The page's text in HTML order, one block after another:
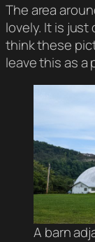
The area
lovely. It is just
think these
leave this as a
A barn